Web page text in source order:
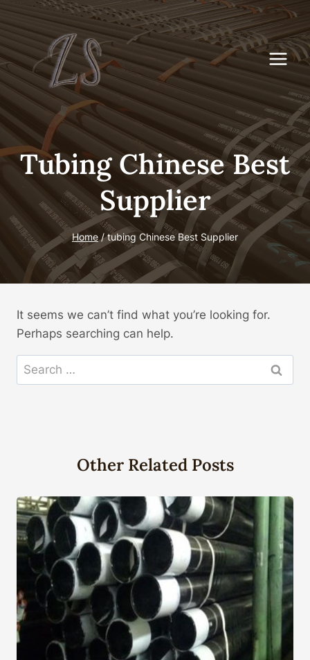
to
content
Tubing Chinese Best
Supplier
Home / tubing Chinese Best Supplier
It seems we can’t find what you’re looking for.
Perhaps searching can help.
Search
for:
Other Related Posts